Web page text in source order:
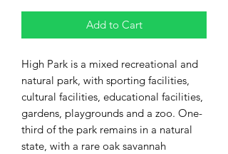
Add to Cart
High Park is a mixed recreational and
natural park, with sporting facilities,
cultural facilities, educational facilities,
gardens, playgrounds and a zoo. One-
third of the park remains in a natural
state, with a rare oak savannah